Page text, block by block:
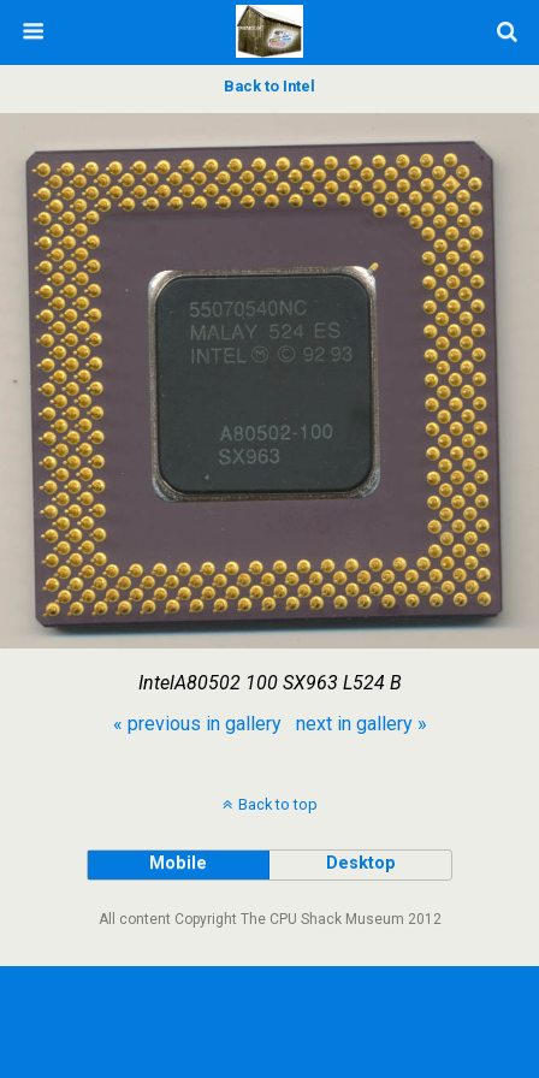
Back to Intel
IntelA80502 100 SX963 L524 B
« previous in gallery
next in gallery »
Back to top
Mobile Desktop
All content Copyright The CPU Shack Museum 2012